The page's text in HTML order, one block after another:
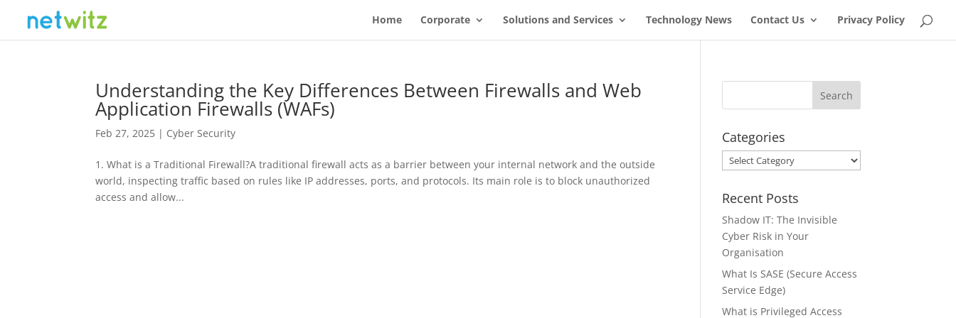
Home Corporate Solutions and Services Technology News Contact Us Privacy Policy
Understanding the Key Differences Between Firewalls and Web
Application Firewalls (WAFs)
Feb 27, 2025 | Cyber Security
1. What is a Traditional Firewall?A traditional firewall acts as a barrier between your internal network and the outside
world, inspecting traffic based on rules like IP addresses, ports, and protocols. Its main role is to block unauthorized
access and allow...
Categories
Categories
Recent Posts
Shadow IT: The Invisible
Cyber Risk in Your
Organisation
What Is SASE (Secure Access
Service Edge)
What is Privileged Access